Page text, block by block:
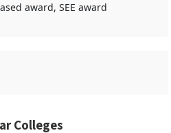
award, SEE award
Colleges